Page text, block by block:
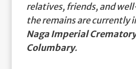
relatives, friends, and
the remains are currently
Naga Imperial
Columbary.